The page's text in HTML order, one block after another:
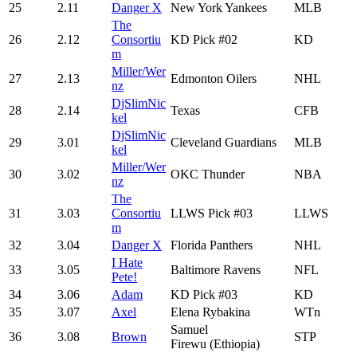
25 2.11 Danger X New York Yankees MLB
26 2.12
The
Consortiu
m
KD Pick #02 KD
27 2.13
Miller/Wer
nz
Edmonton Oilers NHL
28 2.14
DjSlimNic
kel
Texas CFB
29 3.01
DjSlimNic
kel
Cleveland Guardians MLB
30 3.02
Miller/Wer
nz
OKC Thunder NBA
31 3.03
The
Consortiu
m
LLWS Pick #03 LLWS
32 3.04 Danger X Florida Panthers
NHL
33
3.05
I Hate
Pete!
Baltimore Ravens
NFL
34
3.06 Adam KD Pick #03
KD
35
3.07 Axel Elena Rybakina
WTn
36
3.08 Brown
Samuel
Firewu (Ethiopia)
STP